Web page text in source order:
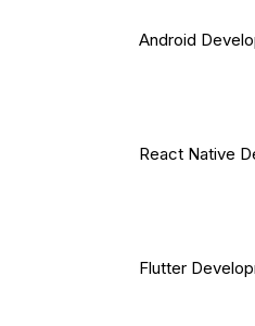
Android
React Native
Flutter